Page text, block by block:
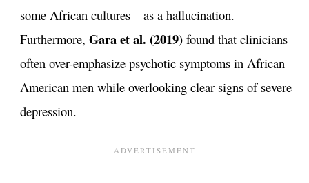
some African cultures—as a hallucination.
Furthermore, Gara et al. (2019)found that clinicians
often over-emphasize psychotic symptoms in African
American men while overlooking clear signs of severe
depression.